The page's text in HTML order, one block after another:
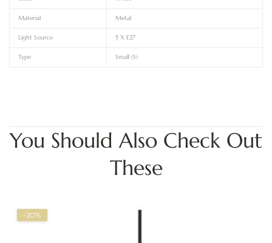
Material Metal
Light Source 5 X E27
Type Small (S)
You Should Also Check Out
These
-20%